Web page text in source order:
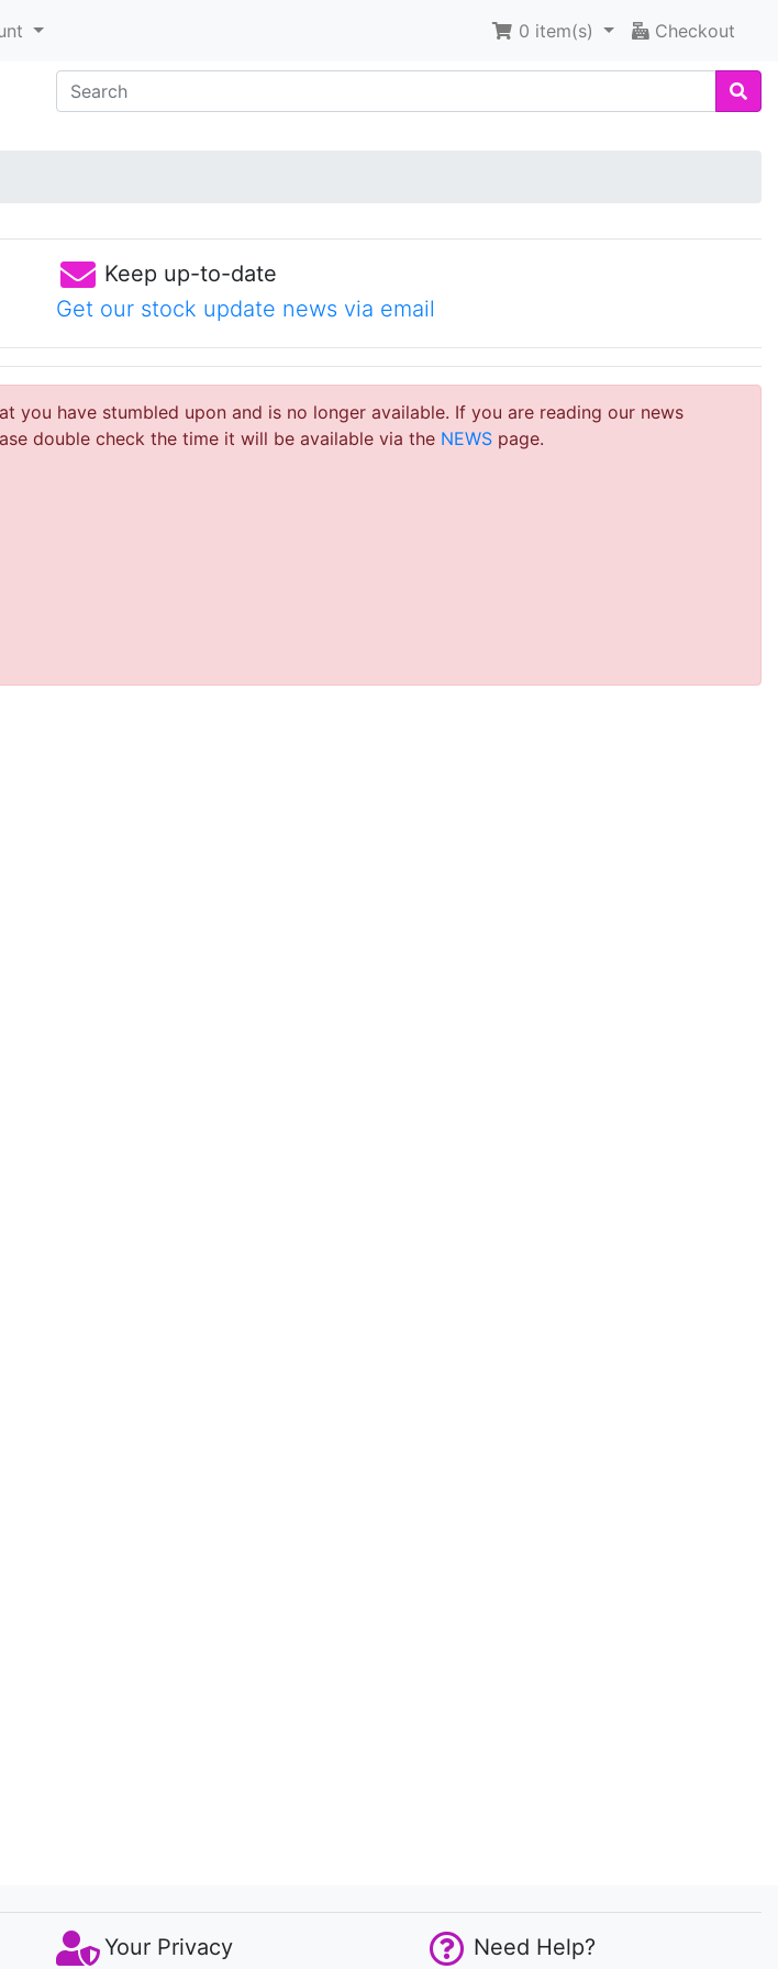
0 item(s) Checkout
Keep up-to-date
Get our stock update news via email
you have stumbled upon and is no longer available. If you are reading our news
double check the time it will be available via the NEWS page.
Your Privacy Need Help?